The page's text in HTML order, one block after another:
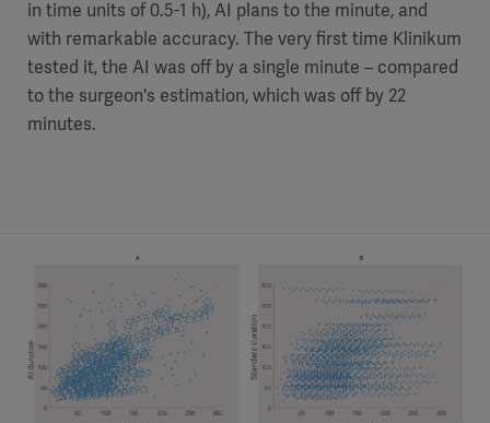
in time units of 0.5-1 h), AI plans to the minute, and
with remarkable accuracy. The very first time Klinikum
tested it, the AI was off by a single minute – compared
to the surgeon's estimation, which was off by 22
minutes.